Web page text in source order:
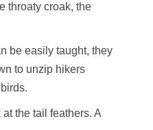
throaty croak, the
be easily taught, they
to unzip hikers
the tail feathers. A